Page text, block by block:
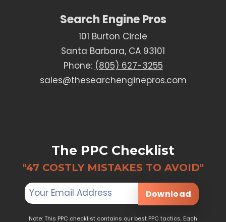
Search Engine Pros
101 Burton Circle
Santa Barbara, CA 93101
Phone: (805) 627-3255
sales@thesearchenginepros.com
The PPC Checklist
"47 COSTLY MISTAKES TO AVOID"
Download
Note: This PPC checklist contains our best PPC tactics. Each